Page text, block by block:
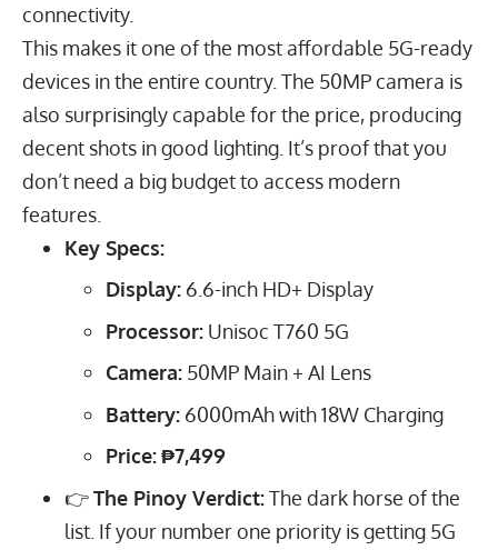
connectivity.
This makes it one of the most affordable 5G-ready
devices in the entire country. The 50MPcamera is
also surprisingly capable for the price, producing
decent shots in good lighting. It’s proof that you
don’t need a big budget to access modern
features.
Key Specs:
Display: 6.6-inch HD+ Display
Processor: Unisoc T760 5G
Camera: 50MP Main + AI Lens
Battery: 6000mAhwith18W Charging
Price:₱7,499
👉The Pinoy Verdict:The dark horse of the
list. If your number one priority is getting 5G